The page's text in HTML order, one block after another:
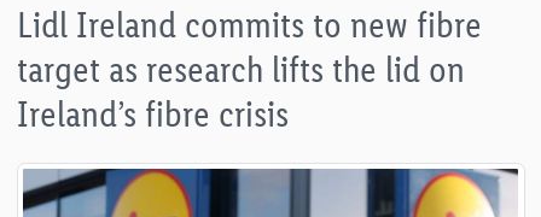
Lidl Ireland commits to new fibre
target as research lifts the lid on
Ireland’s fibre crisis